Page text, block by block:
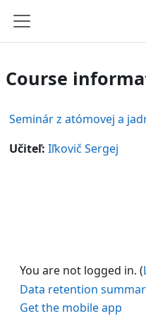
Side panel
Course
Seminár z atómovej a
Učiteľ: Iľkovič Sergej
You are not logged in. (
Data retention
Get the mobile app